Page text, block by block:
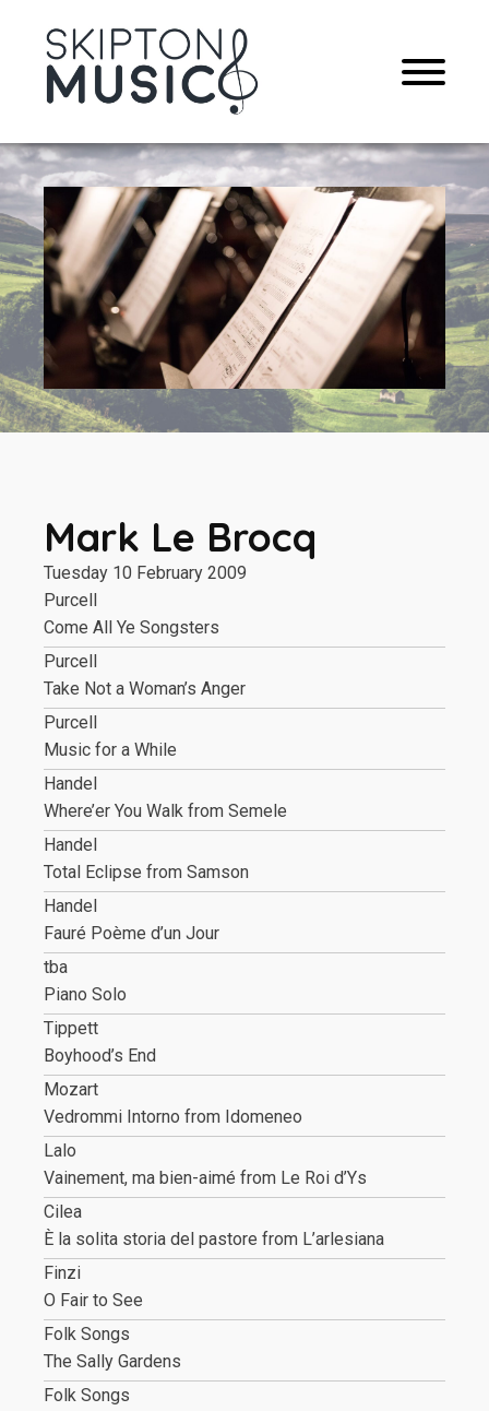
Mark Le Brocq
Tuesday 10 February 2009
Purcell
Come All Ye Songsters
Purcell
Take Not a Woman’s Anger
Purcell
Music for a While
Handel
Where’er You Walk from Semele
Handel
Total Eclipse from Samson
Handel
Fauré Poème d’un Jour
tba
Piano Solo
Tippett
Boyhood’s End
Mozart
Vedrommi Intorno from Idomeneo
Lalo
Vainement, ma bien-aimé from Le Roi d’Ys
Cilea
È la solita storia del pastore from L’arlesiana
Finzi
O Fair to See
Folk Songs
The Sally Gardens
Folk Songs